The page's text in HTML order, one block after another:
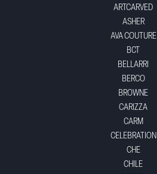
ARTCARVED
ASHER
AVA COUTURE
BCT
BELLARRI
BERCO
BROWNE
CARIZZA
CARM
CELEBRATION
CHE
CHILE